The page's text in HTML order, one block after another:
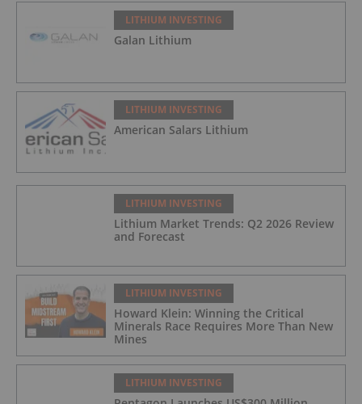
LITHIUM INVESTING
Galan Lithium
LITHIUM INVESTING
American Salars Lithium
LITHIUM INVESTING
Lithium Market Trends: Q2 2026 Review
and Forecast
LITHIUM INVESTING
Howard Klein: Winning the Critical
Minerals Race Requires More Than New
Mines
LITHIUM INVESTING